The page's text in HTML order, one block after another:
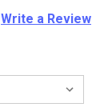
Write a Review